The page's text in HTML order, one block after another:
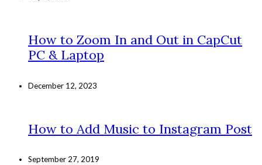
How to Zoom In and Out in CapCut
PC & Laptop
December 12, 2023
How to Add Music to Instagram Post
September 27, 2019